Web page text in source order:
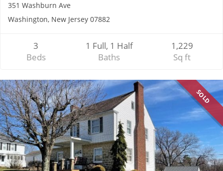
351 Washburn Ave
Washington, New Jersey 07882
3
Beds
1 Full, 1 Half
Baths
1,229
Sq ft
SOLD